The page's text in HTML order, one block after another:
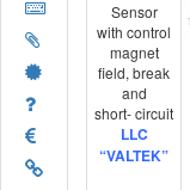
Sensor
with control
magnet
field, break
and
short- circuit
LLC
“VALTEK”